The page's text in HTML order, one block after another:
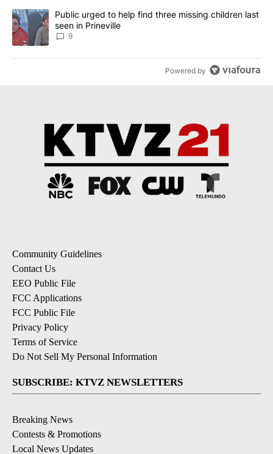
A trending article titled "Public urged to help find three missing
Public urged to help find three missing children last
seen in Prineville
9
Powered by
Community Guidelines
Contact Us
EEO Public File
FCC Applications
FCC Public File
Privacy Policy
Terms of Service
Do Not Sell My Personal Information
SUBSCRIBE: KTVZ NEWSLETTERS
Breaking News
Contests & Promotions
Local News Updates